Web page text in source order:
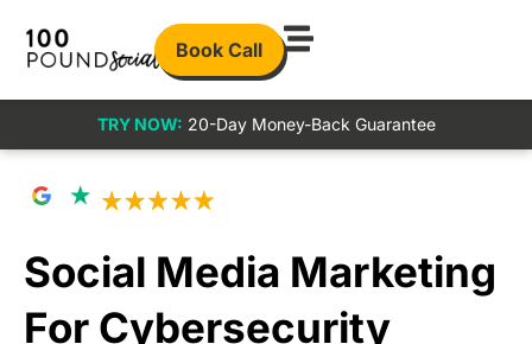
Book Call
TRY NOW: 20-Day Money-Back Guarantee
Social Media Marketing
For Cybersecurity